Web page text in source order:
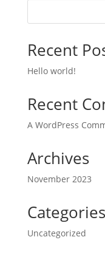
Recent
Hello world!
Recent
A WordPress
Archives
November 2023
Categories
Uncategorized